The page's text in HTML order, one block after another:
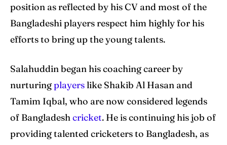
position as reflected by his CV and most of the
Bangladeshi players respect him highly for his
efforts to bring up the young talents.
Salahuddin began his coaching career by
nurturingplayerslike Shakib Al Hasan and
Tamim Iqbal, who are now considered legends
of Bangladesh cricket. He is continuing his job of
providing talented cricketers to Bangladesh, as